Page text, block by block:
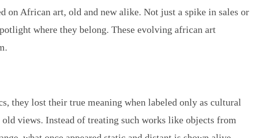
on African art, old and new alike. Not just a spike in sales or
where they belong. These evolving african art
they lost their true meaning when labeled only as cultural
views. Instead of treating such works like objects from